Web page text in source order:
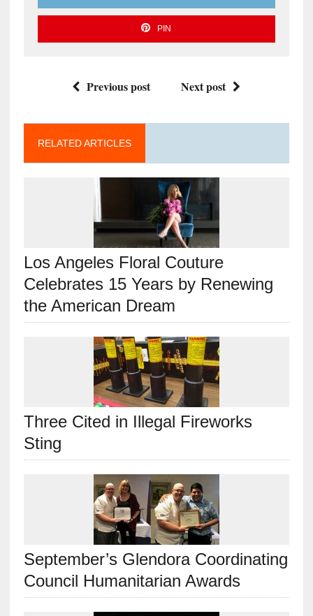
PIN
Previous post Next post
RELATED ARTICLES
Los Angeles Floral Couture
Celebrates 15 Years by Renewing
the American Dream
Three Cited in Illegal Fireworks
Sting
September’s Glendora Coordinating
Council Humanitarian Awards